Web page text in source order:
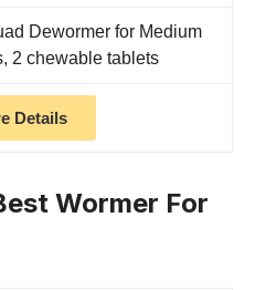
Dewormer for Medium
2 chewable tablets
Details
Wormer For